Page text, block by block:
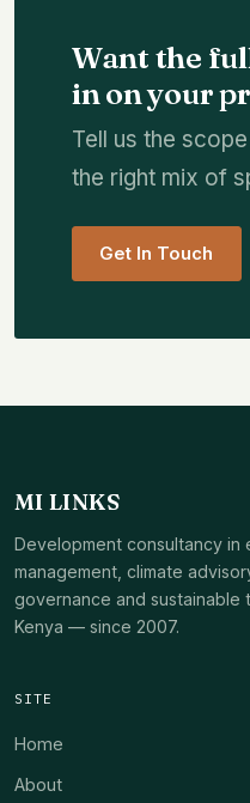
Want the
in on your
Tell us the
the right mix of
Get In Touch
MI LINKS
Development consultancy in
management, climate
governance and sustainable
Kenya — since 2007.
SITE
Home
About